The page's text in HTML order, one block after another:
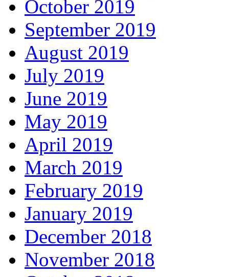
October 2019
September 2019
August 2019
July 2019
June 2019
May 2019
April 2019
March 2019
February 2019
January 2019
December 2018
November 2018